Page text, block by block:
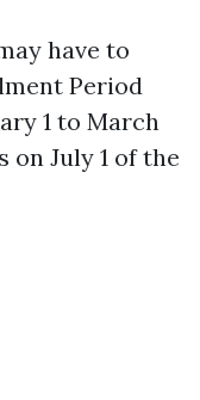
have to
Period
1 to March
on July 1 of the